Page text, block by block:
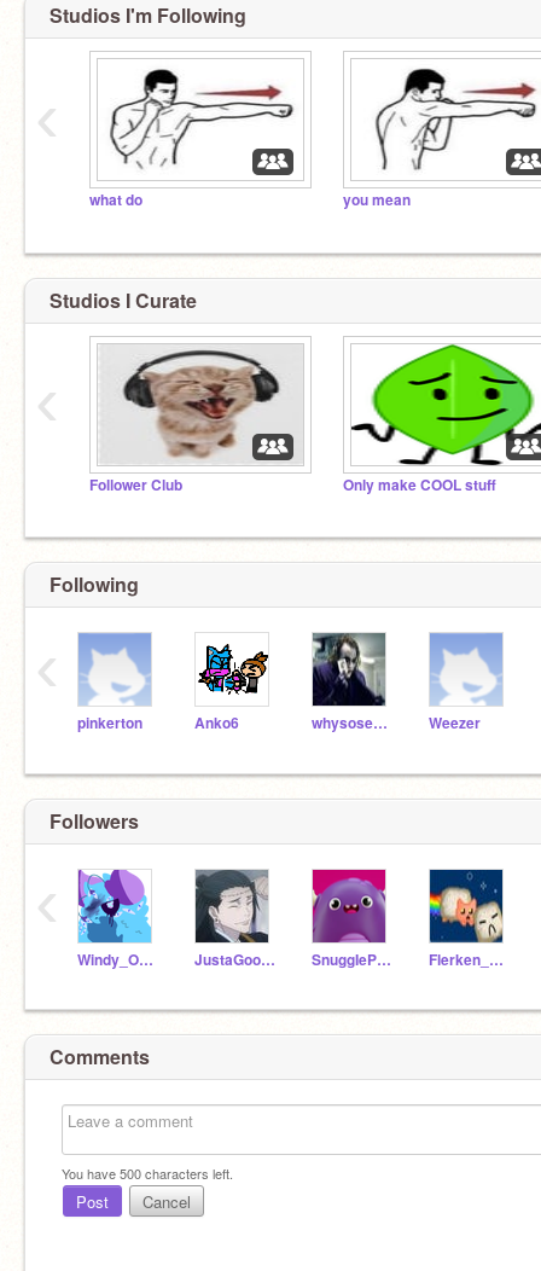
Studios I'm Following
what do you mean
‹
Studios I Curate
Follower Club Only make COOL stuff
‹
Following
pinkerton Anko6 whysoserious Weezer
‹
Followers
Windy_OrMp JustaGoofyGoober SnuggIePuff_74 Flerken_The_Cat
‹
Comments
You have500characters left.
Post Cancel